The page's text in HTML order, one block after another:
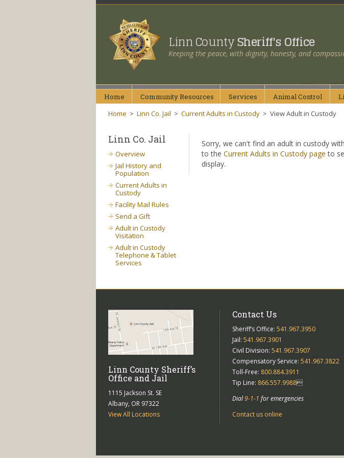
Linn CountySheriff's Office
Keeping the peace, with dignity, honesty, and
Home CommunityResources Services AnimalControl
Home > Linn Co. Jail > Current Adults in Custody > View Adult in Custody
Sorry, we can't find an adult in custody
to the Current Adults in Custody page to
display.
Linn Co. Jail
Overview
Jail History and
Population
Current Adults in
Custody
Facility Mail Rules
Send a Gift
Adult in Custody
Visitation
Adult in Custody
Telephone & Tablet
Services
Linn County Sheriff’s
Office and Jail
1115 Jackson St. SE
Albany, OR 97322
View All Locations
Contact Us
Sheriff’s Office: 541.967.3950
Jail: 541.967.3901
Civil Division: 541.967.3907
Compensatory Service: 541.967.3822
Toll-Free: 800.884.3911
Tip Line: 866.557.9988
Dial9-1-1 for emergencies
Contact us online